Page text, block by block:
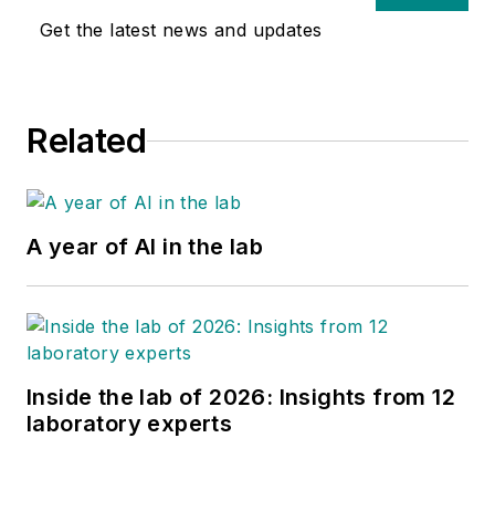
Get the latest news and updates
Related
A year of AI in the lab
Inside the lab of 2026: Insights from 12
laboratory experts